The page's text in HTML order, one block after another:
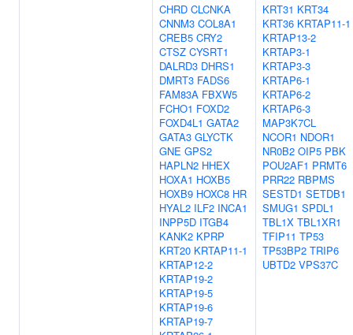
CHRD CLCNKA
CNNM3 COL8A1
CREB5 CRY2
CTSZ CYSRT1
DALRD3 DHRS1
DMRT3 FADS6
FAM83A FBXW5
FCHO1 FOXD2
FOXD4L1 GATA2
GATA3 GLYCTK
GNE GPS2
HAPLN2 HHEX
HOXA1 HOXB5
HOXB9 HOXC8 HR
HYAL2 ILF2 INCA1
INPP5D ITGB4
KANK2 KPRP
KRT20 KRTAP11-1
KRTAP12-2
KRTAP19-2
KRTAP19-5
KRTAP19-6
KRTAP19-7
KRT31 KRT34
KRT36 KRTAP11-1
KRTAP13-2
KRTAP3-1
KRTAP3-3
KRTAP6-1
KRTAP6-2
KRTAP6-3
MAP3K7CL
NCOR1 NDOR1
NR0B2 OIP5 PBK
POU2AF1 PRMT6
PRR22 RBPMS
SESTD1 SETDB1
SMUG1 SPDL1
TBL1X TBL1XR1
TFIP11 TP53
TP53BP2 TRIP6
UBTD2 VPS37C